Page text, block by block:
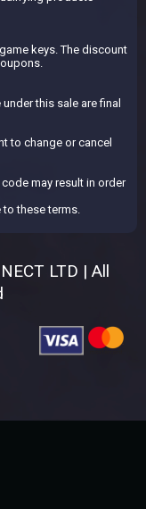
keys. The discount
this sale are final
to change or cancel
may result in order
these terms.
LTD | All